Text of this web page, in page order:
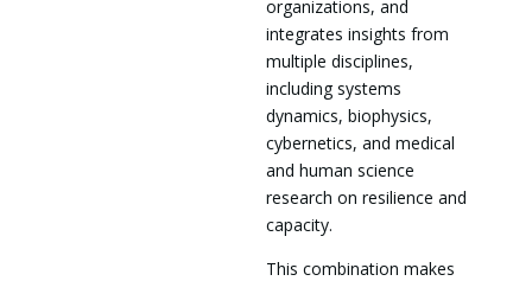
organizations, and
integrates insights from
multiple disciplines,
including systems
dynamics, biophysics,
cybernetics, and medical
and human science
research on resilience and
capacity.
This combination makes